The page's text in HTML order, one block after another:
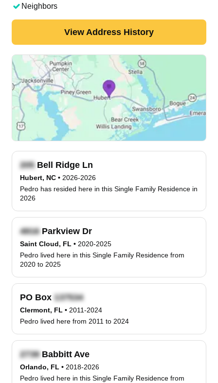
Neighbors
View Address History
Bell Ridge Ln
Hubert, NC • 2026-2026
Pedro has resided here in this Single Family Residence in
2026
Parkview Dr
Saint Cloud, FL • 2020-2025
Pedro lived here in this Single Family Residence from
2020 to 2025
PO Box
Clermont, FL • 2011-2024
Pedro lived here from 2011 to 2024
Babbitt Ave
Orlando, FL • 2018-2026
Pedro lived here in this Single Family Residence from